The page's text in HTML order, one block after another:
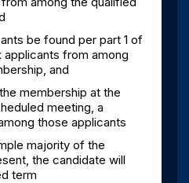
be found per part 1 of
from among
and
membership at the
meeting, a
those applicants
majority of the
the candidate will
term